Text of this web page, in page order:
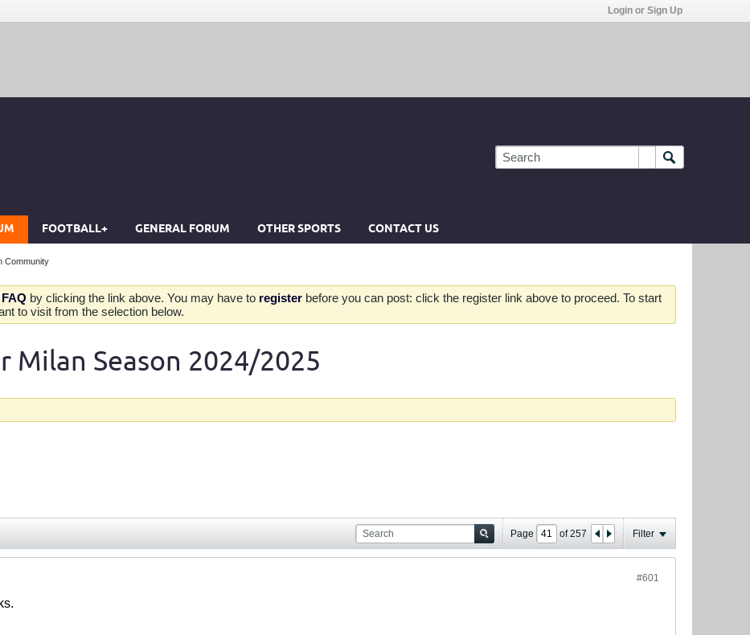
Login or Sign Up
FOOTBALL+ GENERAL FORUM OTHER SPORTS CONTACT US
Community
FAQ by clicking the link above. You may have to register before you can post: click the register link above to proceed. To start
to visit from the selection below.
Milan Season 2024/2025
Page of257 Filter
#601